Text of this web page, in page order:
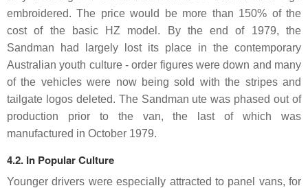
embroidered. The price would be more than 150% of the
cost of the basic HZ model. By the end of 1979, the
Sandman had largely lost its place in the contemporary
Australian youth culture - order figures were down and many
of the vehicles were now being sold with the stripes and
tailgate logos deleted. The Sandman ute was phased out of
production prior to the van, the last of which was
manufactured in October 1979.
4.2. In Popular Culture
Younger drivers were especially attracted to panel vans, for